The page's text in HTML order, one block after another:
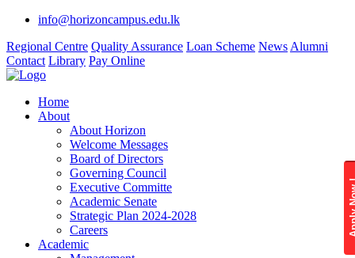
info@horizoncampus.edu.lk
Regional Centre Quality Assurance Loan Scheme News Alumni
Contact Library Pay Online
Home
About
About Horizon
Welcome Messages
Board of Directors
Governing Council
Executive Committe
Academic Senate
Strategic Plan 2024-2028
Careers
Academic